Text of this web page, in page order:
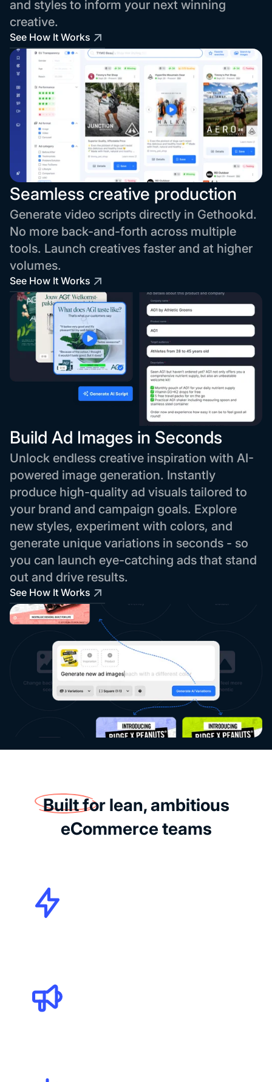
and styles to inform your next winning
creative.
See How It Works
Seamless creative production
Generate video scripts directly in Gethookd.
No more back-and-forth across multiple
tools. Launch creatives faster and at higher
volumes.
See How It Works
Build Ad Images in Seconds
Unlock endless creative inspiration with AI-
powered image generation. Instantly
produce high-quality ad visuals tailored to
your brand and campaign goals. Explore
new styles, experiment with colors, and
generate unique variations in seconds - so
you can launch eye-catching ads that stand
out and drive results.
See How It Works
Built forlean, ambitious
eCommerce teams